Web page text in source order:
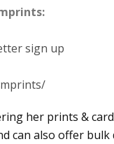
sign up
her prints &
can also offer